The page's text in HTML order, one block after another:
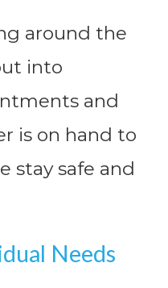
around the
into
and
is on hand to
stay safe and
Needs